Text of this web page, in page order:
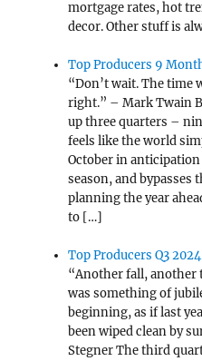
mortgage rates, hot
decor. Other stuff is
Top Producers 9
“Don’t wait. The time
right.” – Mark Twain
up three quarters –
feels like the world
October in
season, and bypasses
planning the year
to […]
Top Producers Q3 2024
“Another fall, another
was something of
beginning, as if last
been wiped clean by
Stegner The third